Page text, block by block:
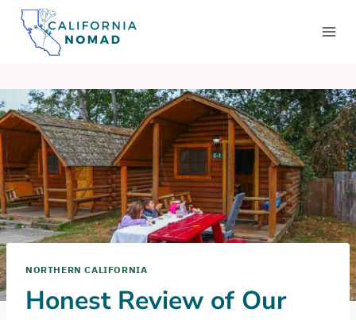
Skip
content
NORTHERN CALIFORNIA
Honest Review of Our